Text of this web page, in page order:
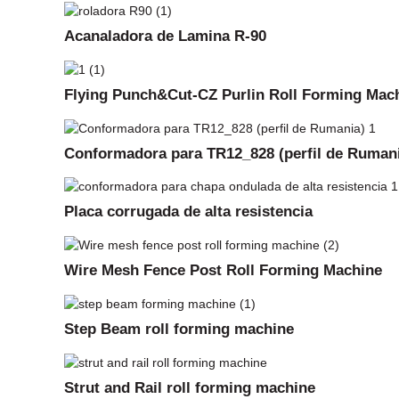
Acanaladora de Lamina R-90
Flying Punch&Cut-CZ Purlin Roll Forming
Conformadora para TR12_828 (perfil de
Placa corrugada de alta resistencia
Wire Mesh Fence Post Roll Forming Machine
Step Beam roll forming machine
Strut and Rail roll forming machine